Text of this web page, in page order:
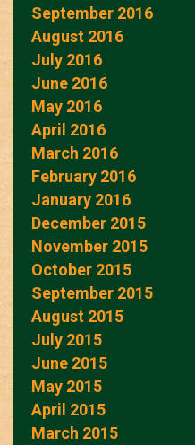
September 2016
August 2016
July 2016
June 2016
May 2016
April 2016
March 2016
February 2016
January 2016
December 2015
November 2015
October 2015
September 2015
August 2015
July 2015
June 2015
May 2015
April 2015
March 2015